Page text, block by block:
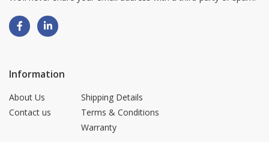
Information
About Us
Contact us
Shipping Details
Terms & Conditions
Warranty